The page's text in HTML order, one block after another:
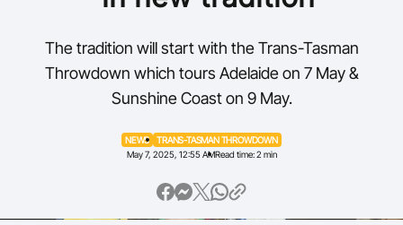
Elite Pathways
Get Involved
The tradition will start with the Trans-Tasman
Throwdown which tours Adelaide on 7 May &
Sunshine Coast on 9 May.
NEWS
TRANS-TASMAN THROWDOWN
May 7, 2025, 12:55 AMRead time: 2 min